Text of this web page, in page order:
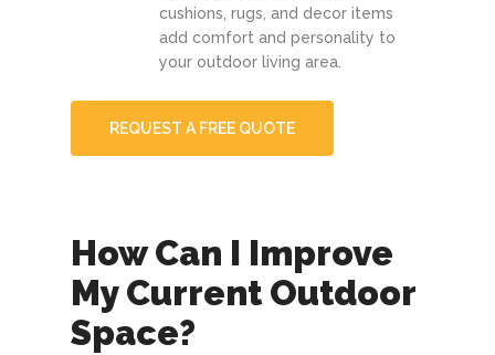
cushions, rugs, and decor items
add comfort and personality to
your outdoor living area.
REQUEST A FREE QUOTE
How Can I Improve
My Current Outdoor
Space?